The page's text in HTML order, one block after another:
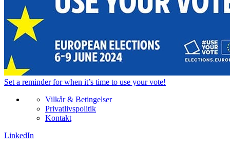
Set a reminderfor when it’s time to use your vote!
Vilkår & Betingelser
Privatlivspolitik
Kontakt
LinkedIn